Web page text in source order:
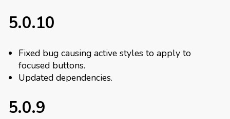
5.0.10
Fixed bug causing active styles to apply to
focused buttons.
Updated dependencies.
5.0.9